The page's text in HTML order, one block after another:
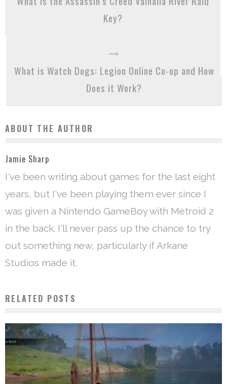
Key?
What is Watch Dogs: Legion Online Co-op and How
Does it Work?
ABOUT THE AUTHOR
Jamie Sharp
I've been writing about games for the last eight
years, but I've been playing them ever since I
was given a Nintendo GameBoy with Metroid 2
in the back. I'll never pass up the chance to try
out something new, particularly if Arkane
Studios made it.
RELATED POSTS